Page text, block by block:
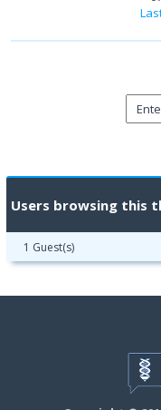
Users browsing this
1 Guest(s)